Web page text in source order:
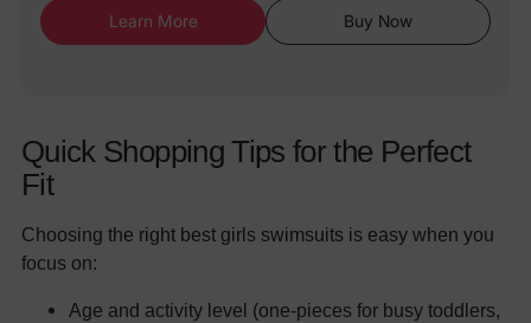
Learn More Buy Now
Quick Shopping Tips for the Perfect
Fit
Choosing the right best girls swimsuits is easy when you
focus on:
Age and activity level (one-pieces for busy toddlers,